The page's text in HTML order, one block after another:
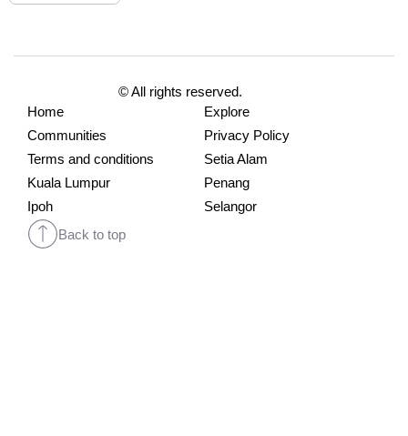
© All rights reserved.
Home
Explore
Communities
Privacy Policy
Terms and conditions
Setia Alam
Kuala Lumpur
Penang
Ipoh
Selangor
Back to top